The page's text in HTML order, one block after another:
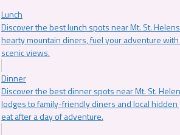
Lunch
Discover the best lunch spots near Mt. St.
hearty mountain diners, fuel your adventure
scenic views.
Dinner
Discover the best dinner spots near Mt. St.
lodges to family-friendly diners and local
eat after a day of adventure.